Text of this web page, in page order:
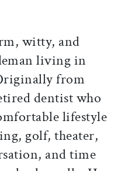
witty, and
living in
from
dentist who
lifestyle
golf, theater,
and time